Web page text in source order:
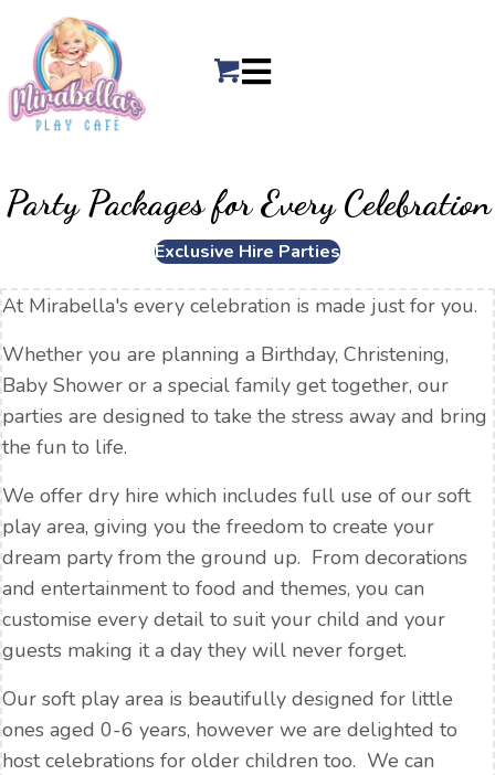
Party Packages for Every Celebration
Exclusive Hire Parties
At Mirabella's every celebration is made just for you.
Whether you are planning a Birthday, Christening,
Baby Shower or a special family get together, our
parties are designed to take the stress away and bring
the fun to life.
We offer dry hire which includes full use of our soft
play area, giving you the freedom to create your
dream party from the ground up. From decorations
and entertainment to food and themes, you can
customise every detail to suit your child and your
guests making it a day they will never forget.
Our soft play area is beautifully designed for little
ones aged 0-6 years, however we are delighted to
host celebrations for older children too. We can